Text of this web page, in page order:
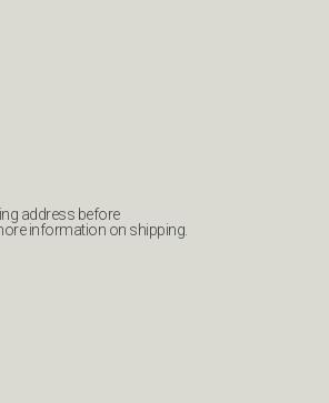
address before
information on shipping.